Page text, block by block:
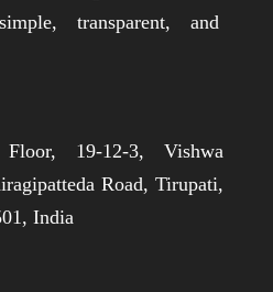
transparent, and
19-12-3, Vishwa
Road, Tirupati,
India